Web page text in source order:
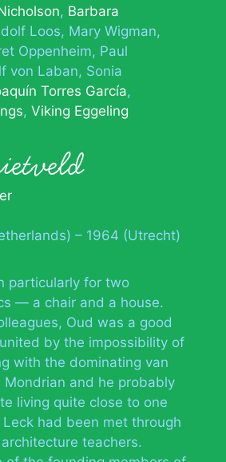
Barbara
Loos Mary Wigman
Oppenheim Paul
von Laban Sonia
Torres García
Viking Eggeling
– 1964 (Utrecht)
particularly for two
— a chair and a house.
Oud was a good
by the impossibility of
with the dominating van
Mondrian and he probably
living quite close to one
had been met through
architecture teachers.